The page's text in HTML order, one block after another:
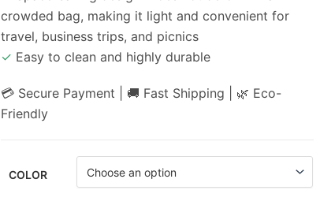
crowded bag, making it light and convenient for
travel, business trips, and picnics
✓ Easy to clean and highly durable
💳 Secure Payment | 🚚 Fast Shipping | 🌿 Eco-
Friendly
COLOR